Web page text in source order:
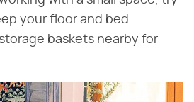
your floor and bed
baskets nearby for